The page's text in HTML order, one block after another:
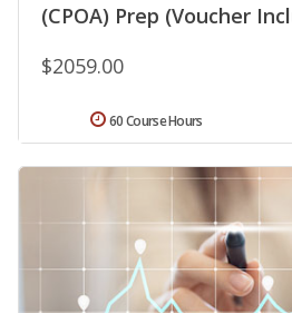
(CPOA) Prep (Voucher
$2059.00
60 Course Hours